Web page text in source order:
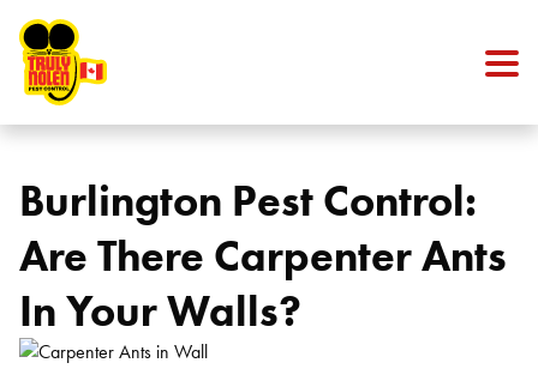
Burlington Pest Control:
Are There Carpenter Ants
In Your Walls?